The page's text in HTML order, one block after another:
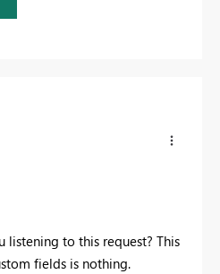
listening to this request? This
fields is nothing.